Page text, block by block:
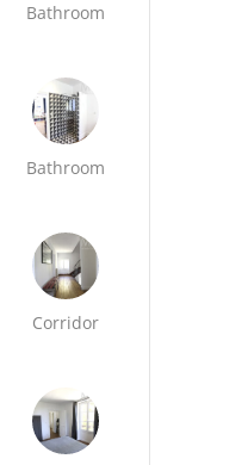
Bathroom
Bathroom
Corridor